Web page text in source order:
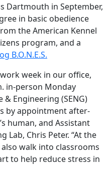
Dartmouth in September,
in basic obedience
the American Kennel
program, and a
B.O.N.E.S.
week in our office,
in-person Monday
Engineering (SENG)
by appointment after-
human, and Assistant
Lab, Chris Peter. “At the
walk into classrooms
to help reduce stress in